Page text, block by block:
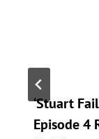
‘Stuart
Episode 4